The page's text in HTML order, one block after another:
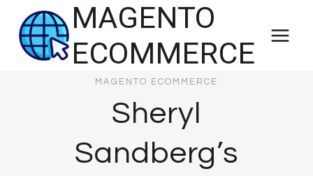
content
MAGENTO
ECOMMERCE
MAGENTO ECOMMERCE
Sheryl
Sandberg’s